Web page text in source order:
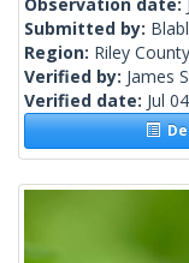
Submitted by:
Region: Riley
Verified by: James
Verified date: Jul